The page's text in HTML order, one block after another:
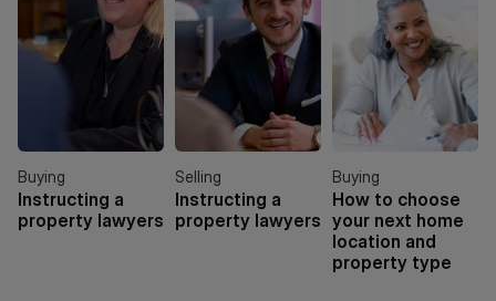
Buying
Instructing a
property lawyers
Selling
Instructing a
property lawyers
Buying
How to choose
your next home
location and
property type